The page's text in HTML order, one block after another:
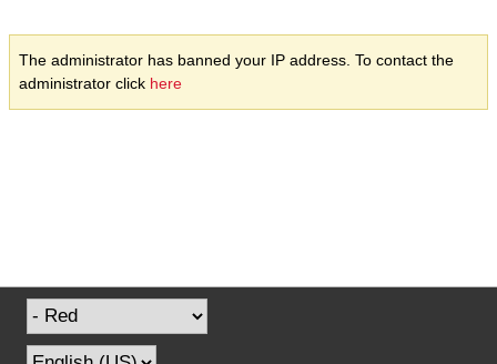
The administrator has banned your IP address. To contact the
administrator click here